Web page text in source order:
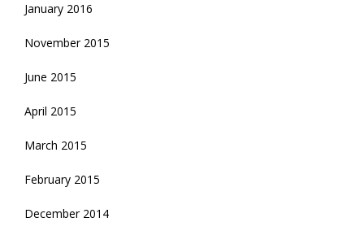
January 2016
November 2015
June 2015
April 2015
March 2015
February 2015
December 2014